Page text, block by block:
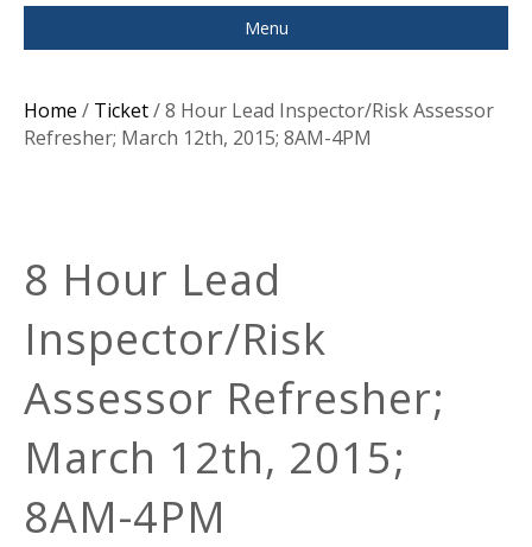
c
e
o
n
k
d
a
i
Menu
Home / Ticket/ 8 Hour Lead Inspector/Risk Assessor
Refresher; March 12th, 2015; 8AM-4PM
8 Hour Lead
Inspector/Risk
Assessor Refresher;
March 12th, 2015;
8AM-4PM